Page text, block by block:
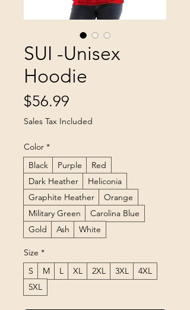
SUI -Unisex
Hoodie
$56.99
Sales Tax Included
Color *
Black
Purple
Red
Dark Heather
Heliconia
Graphite Heather
Orange
Military Green
Carolina Blue
Gold
Ash White
Size *
S
M L XL 2XL 3XL
4XL
5XL